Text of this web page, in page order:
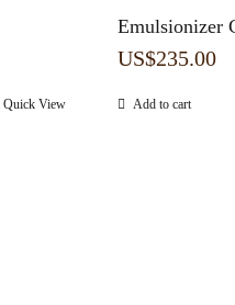
Quick View
Emulsionizer
US$235.00
Add to cart